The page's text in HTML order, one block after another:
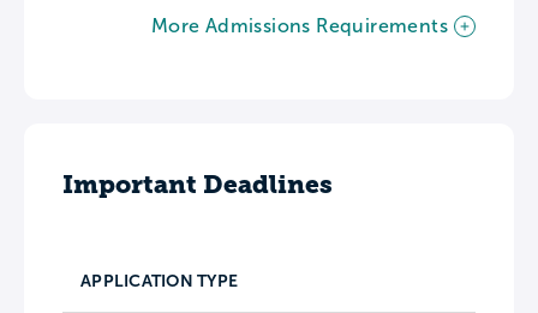
More Admissions Requirements
Important Deadlines
APPLICATION TYPE